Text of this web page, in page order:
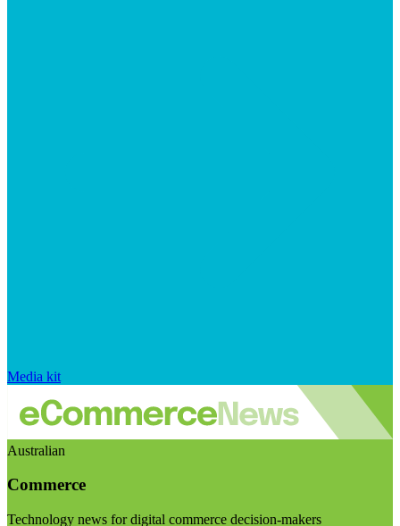
Media kit
Australian
Commerce
Technology news for digital commerce decision-makers